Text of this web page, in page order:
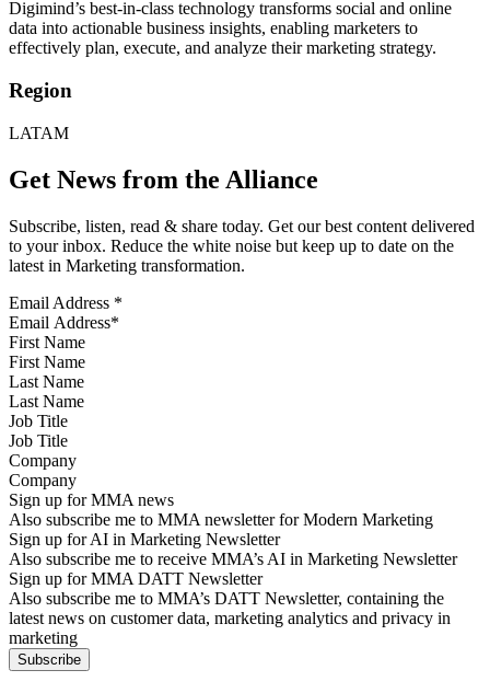
Digimind’s best-in-class technology transforms social and online
data into actionable business insights, enabling marketers to
effectively plan, execute, and analyze their marketing strategy.
Region
LATAM
Get News from the Alliance
Subscribe, listen, read & share today. Get our best content delivered
to your inbox. Reduce the white noise but keep up to date on the
latest in Marketing transformation.
Email Address *
First Name
Last Name
Job Title
Company
Sign up for MMA news
Also subscribe me to MMA newsletter for Modern Marketing
Sign up for AI in Marketing Newsletter
Also subscribe me to receive MMA’s AI in Marketing Newsletter
Sign up for MMA DATT Newsletter
Also subscribe me to MMA’s DATT Newsletter, containing the
latest news on customer data, marketing analytics and privacy in
marketing